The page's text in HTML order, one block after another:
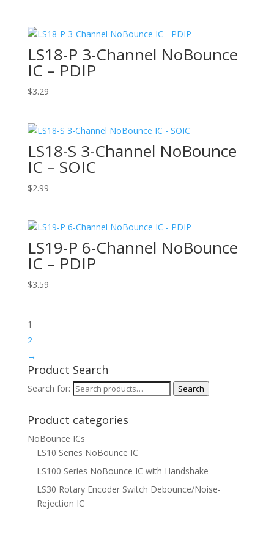
LS18-P 3-Channel NoBounce
IC – PDIP
$3.29
LS18-S 3-Channel NoBounce
IC – SOIC
$2.99
LS19-P 6-Channel NoBounce
IC – PDIP
$3.59
1
2
→
Product Search
Search for: Search
Product categories
NoBounce ICs
LS10 Series NoBounce IC
LS100 Series NoBounce IC with Handshake
LS30 Rotary Encoder Switch Debounce/Noise-
Rejection IC